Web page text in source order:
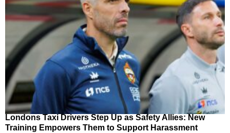
Londons Taxi Drivers Step Up as Safety Allies: New
Training Empowers Them to Support Harassment